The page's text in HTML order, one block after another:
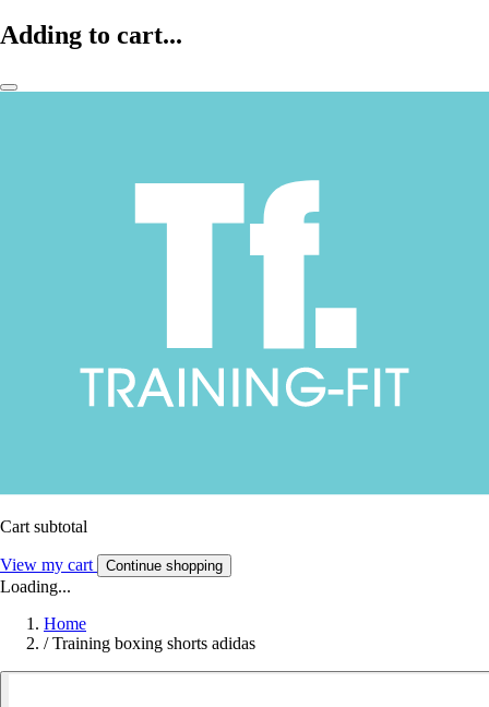
Adding to cart...
Cart subtotal
View my cart Continue shopping
Loading...
Home
/ Training boxing shorts adidas